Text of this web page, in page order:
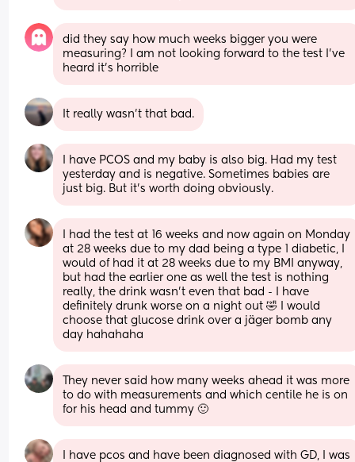
did they say how much weeks bigger you were
measuring? I am not looking forward to the test I’ve
heard it’s horrible
It really wasn't that bad.
I have PCOS and my baby is also big. Had my test
yesterday and is negative. Sometimes babies are
just big. But it's worth doing obviously.
I had the test at 16 weeks and now again on Monday
at 28 weeks due to my dad being a type 1 diabetic, I
would of had it at 28 weeks due to my BMI anyway,
but had the earlier one as well the test is nothing
really, the drink wasn’t even that bad - I have
definitely drunk worse on a night out 🤣 I would
choose that glucose drink over a jäger bomb any
day hahahaha
They never said how many weeks ahead it was more
to do with measurements and which centile he is on
for his head and tummy 🙂
I have pcos and have been diagnosed with GD, I was